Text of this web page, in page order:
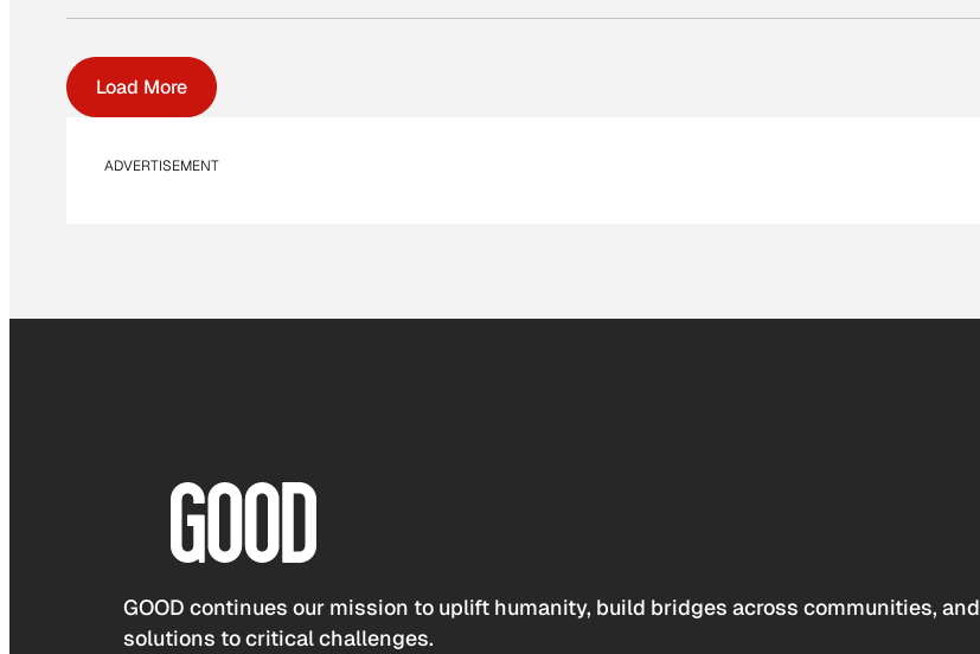
Load More
ADVERTISEMENT
GOOD continues our mission to uplift humanity, build bridges across communities,
solutions to critical challenges.